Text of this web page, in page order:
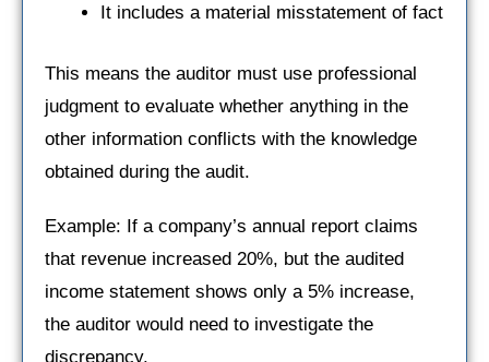
It includes a material misstatement of fact
This means the auditor must use professional
judgment to evaluate whether anything in the
other information conflicts with the knowledge
obtained during the audit.
Example: If a company’s annual report claims
that revenue increased 20%, but the audited
income statement shows only a 5% increase,
the auditor would need to investigate the
discrepancy.